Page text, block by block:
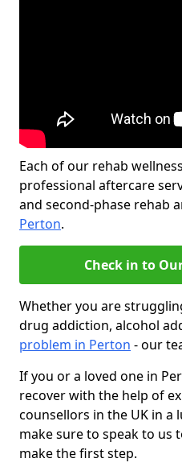
Each of our rehab
professional aftercare
and second-phase rehab
Perton.
Check in to
Whether you are
drug addiction, alcohol
problem in Perton - our
If you or a loved one in
recover with the help of
counsellors in the UK in a
make sure to speak to us
make the first step.